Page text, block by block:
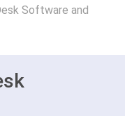
Software and